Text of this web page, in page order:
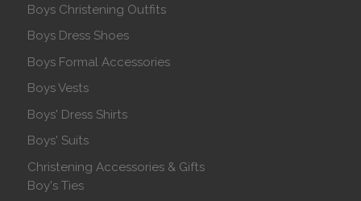
Boys Christening Outfits
Boys Dress Shoes
Boys Formal Accessories
Boys Vests
Boys' Dress Shirts
Boys' Suits
Christening Accessories & Gifts
Boy's Ties